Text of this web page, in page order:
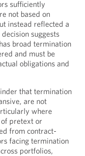
sufficiently
not based on
instead reflected a
suggests
broad termination
and must be
obligations and
that termination
are not
where
pretext or
from contract-
facing termination
portfolios,